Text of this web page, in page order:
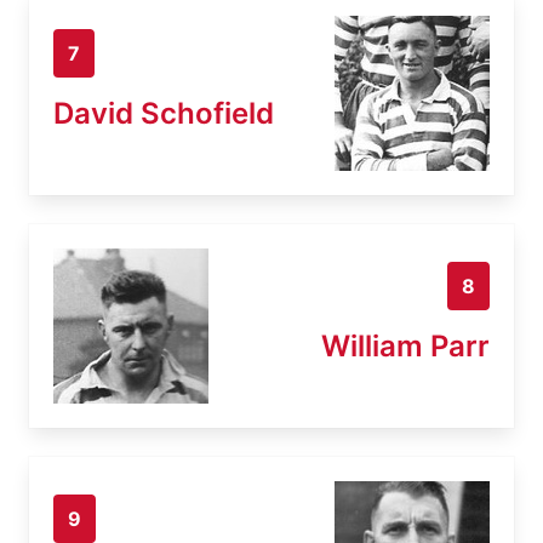
7
David Schofield
8
William Parr
9